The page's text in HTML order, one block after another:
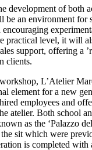
development of both
be an environment for
encouraging
practical level, it will
support, offering a
clients.
L’Atelier
element for a new
employees and
atelier. Both school
as the ‘Palazzo
sit which were
is completed with